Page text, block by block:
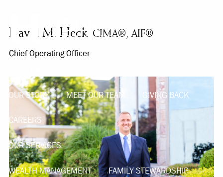
OUR STORY MEET OUR TEAM GIVING BACK
CAREERS
OUR SERVICES
WEALTH MANAGEMENT FAMILY STEWARDSHIP
David M. Heck CIMA®, AIF®
Chief Operating Officer